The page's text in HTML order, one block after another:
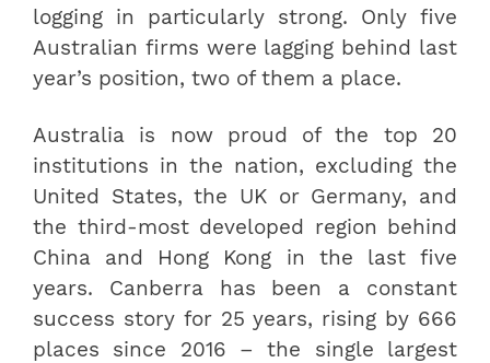
logging in particularly strong. Only five
Australian firms were lagging behind last
year’s position, two of them a place.
Australia is now proud of the top 20
institutions in the nation, excluding the
United States, the UK or Germany, and
the third-most developed region behind
China and Hong Kong in the last five
years. Canberra has been a constant
success story for 25 years, rising by 666
places since 2016 – the single largest